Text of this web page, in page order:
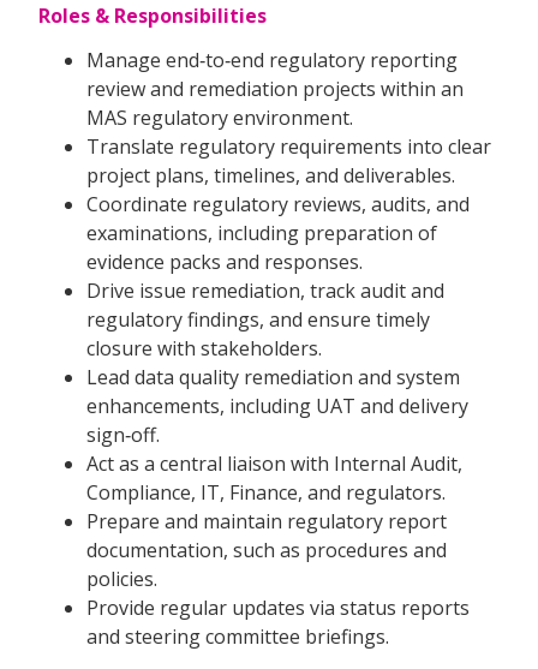
Roles & Responsibilities
Manage end‑to‑end regulatory reporting
review and remediation projects within an
MAS regulatory environment.
Translate regulatory requirements into clear
project plans, timelines, and deliverables.
Coordinate regulatory reviews, audits, and
examinations, including preparation of
evidence packs and responses.
Drive issue remediation, track audit and
regulatory findings, and ensure timely
closure with stakeholders.
Lead data quality remediation and system
enhancements, including UAT and delivery
sign‑off.
Act as a central liaison with Internal Audit,
Compliance, IT, Finance, and regulators.
Prepare and maintain regulatory report
documentation, such as procedures and
policies.
Provide regular updates via status reports
and steering committee briefings.